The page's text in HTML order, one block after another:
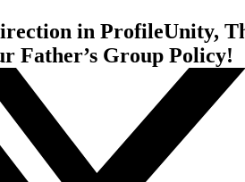
in ProfileUnity,
Father’s Group Policy!